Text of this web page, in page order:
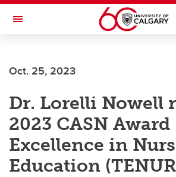
Skip to main content
Toggle Navigation
Oct. 25, 2023
Dr. Lorelli Nowell
2023 CASN Award
Excellence in
Education